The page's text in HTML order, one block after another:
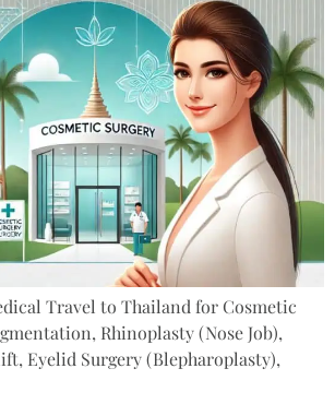
Travel to Thailand for Cosmetic
Rhinoplasty (Nose Job),
Eyelid Surgery (Blepharoplasty),